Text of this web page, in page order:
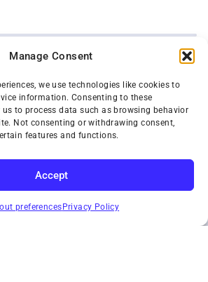
Manage Consent
we use technologies like cookies to
information. Consenting to these
to process data such as browsing behavior
Not consenting or withdrawing consent,
features and functions.
Accept
preferences Privacy Policy
SUBSCRIBE
SALES, INC.